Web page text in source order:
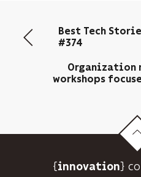
address
to
send
you
audience.
Best Tech
#374
Organization
workshops
{innovation}